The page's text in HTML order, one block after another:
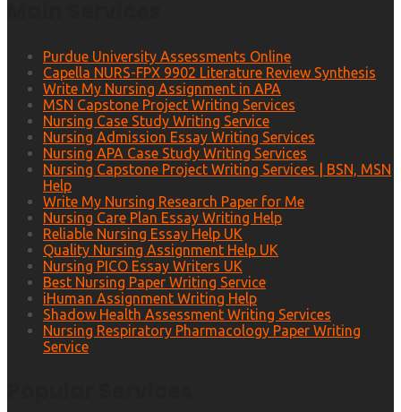
Purdue University Assessments Online
Capella NURS-FPX 9902 Literature Review Synthesis
Write My Nursing Assignment in APA
MSN Capstone Project Writing Services
Nursing Case Study Writing Service
Nursing Admission Essay Writing Services
Nursing APA Case Study Writing Services
Nursing Capstone Project Writing Services | BSN, MSN
Help
Write My Nursing Research Paper for Me
Nursing Care Plan Essay Writing Help
Reliable Nursing Essay Help UK
Quality Nursing Assignment Help UK
Nursing PICO Essay Writers UK
Best Nursing Paper Writing Service
iHuman Assignment Writing Help
Shadow Health Assessment Writing Services
Nursing Respiratory Pharmacology Paper Writing
Service